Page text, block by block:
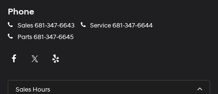
Phone
Sales681-347-6643 Service681-347-6644
Parts681-347-6645
Sales Hours